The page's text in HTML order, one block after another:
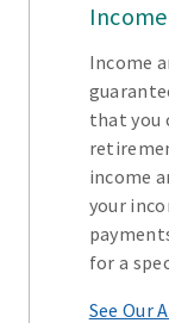
Income
that you
income
your
for a
See Our